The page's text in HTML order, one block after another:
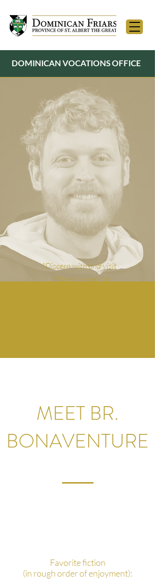
DOMINICAN VOCATIONS OFFICE
"Discern with and visit
different orders or
MEET BR.
BONAVENTURE
Favorite fiction
(in rough order of enjoyment):